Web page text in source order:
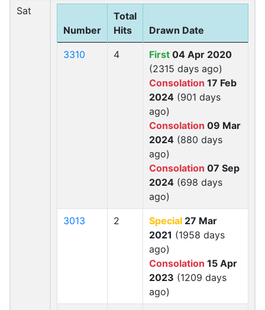
Sat
Number
Total
Hits
Drawn Date
3310 4 First 04 Apr 2020
(2315 days ago)
Consolation 17 Feb
2024 (901 days
ago)
Consolation 09 Mar
2024 (880 days
ago)
Consolation 07 Sep
2024 (698 days
ago)
3013 2 Special 27 Mar
2021 (1958 days
ago)
Consolation 15 Apr
2023 (1209 days
ago)